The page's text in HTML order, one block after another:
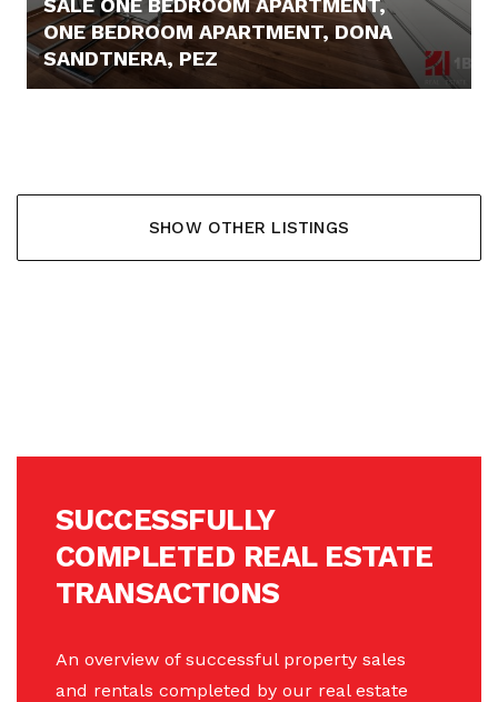
SALE ONE BEDROOM APARTMENT,
ONE BEDROOM APARTMENT, DONA
SANDTNERA, PEZ
SHOW OTHER LISTINGS
SUCCESSFULLY
COMPLETED REAL ESTATE
TRANSACTIONS
An overview of successful property sales
and rentals completed by our real estate